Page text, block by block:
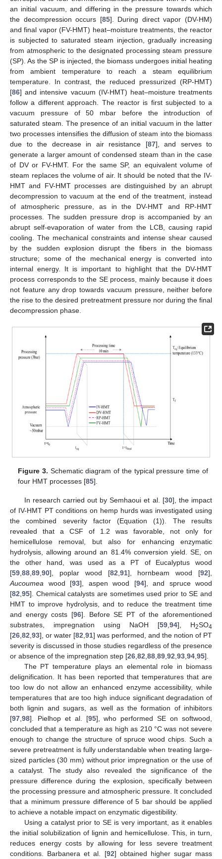
an initial vacuum, and differing in the pressure towards which
the decompression occurs [85]. During direct vapor (DV-HM)
and final vapor (FV-HMT) heat–moisture treatments, the reactor
is subjected to saturated steam injection, gradually increasing
from atmospheric to the designated processing steam pressure
(SP). As the SP is injected, the biomass undergoes initial heating
from ambient temperature to reach a steam equilibrium
temperature. In contrast, the reduced pressurized (RP-HMT)
[86] and intensive vacuum (IV-HMT) heat–moisture treatments
follow a different approach. The reactor is first subjected to a
vacuum pressure of 50 mbar before the introduction of
saturated steam. The presence of an initial vacuum in the latter
two processes intensifies the diffusion of steam into the biomass
due to the decrease in air resistance [87], and serves to
generate a larger amount of condensed steam than in the case
of DV or FV-HMT. For the same SP, an equivalent volume of
steam replaces the volume of air. It should be noted that the IV-
HMT and FV-HMT processes are distinguished by an abrupt
decompression to vacuum at the end of the treatment, instead
of atmospheric pressure, as in the DV-HMT and RP-HMT
processes. The sudden pressure drop is accompanied by an
abrupt self-evaporation of water from the LCB, causing rapid
cooling. The mechanical constraints and intense shear caused
by the sudden explosion disrupt the fibers in the biomass
structure; some of the mechanical energy is converted into
internal energy. It is important to highlight that the DV-HMT
process corresponds to the SE process, mainly because it does
not feature any drop towards vacuum pressure, neither before
the rise to the desired pretreatment pressure nor during the final
decompression phase.
Figure 3. Schematic diagram of the typical pressure time of
four HMT processes [85].
In research carried out by Semhaoui et al. [30], the impact
of IV-HMT PT conditions on hemp hurds was investigated using
the combined severity factor (Equation (1)). The results
revealed that a CSF of 1.2 was favorable, not only for
hemicellulose removal, but also for enhancing enzymatic
hydrolysis, allowing around an 81.4% conversion yield. SE, on
the other hand, was used as a PT of Eucalyptus wood
[59 88 89 90], poplar wood [82 91], hornbeam wood [92],
Aucoumea wood [93], aspen wood [94], and spruce wood
[82 95]. Chemical catalysts are sometimes used prior to SE and
HMT to improve hydrolysis, and to reduce the treatment time
and energy costs [96]. Before SE PT of the aforementioned
substrates, impregnation using NaOH [59 94], H2SO4
[26 82 93], or water [82 91] was performed, and the notion of PT
severity is discussed in those studies regardless of the presence
or absence of the impregnation step [26 82 88 89 92 93 94 95].
The PT temperature plays an elemental role in biomass
delignification. It has been reported that temperatures that are
too low do not allow an enhanced enzyme accessibility, while
temperatures that are too high induce significant degradation of
both lignin and sugars, as well as the formation of inhibitors
[97 98]. Pielhop et al. [95], who performed SE on softwood,
concluded that a temperature as high as 210 °C was not severe
enough to change the structure of spruce wood chips. Such a
severe pretreatment is fully understandable when treating large-
sized particles (30 mm) without prior impregnation or the use of
a catalyst. The study also revealed the significance of the
pressure difference during the explosion, specifically between
the processing pressure and atmospheric pressure. It concluded
that a minimum pressure difference of 5 bar should be applied
to achieve a notable impact on enzymatic digestibility.
Using a catalyst prior to SE is very important, as it enables
the initial solubilization of lignin and hemicellulose. This, in turn,
reduces energy costs by allowing for less severe treatment
conditions. Barbanera et al. [92] obtained higher sugar mass